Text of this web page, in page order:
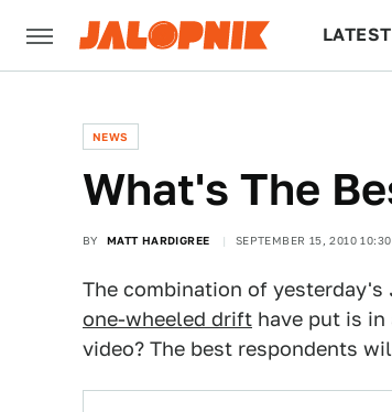
LATEST
NEWS
What's The
BY MATT HARDIGREE SEPTEMBER 15, 2010
The combination of yesterday's
one-wheeled drift have put is
video? The best respondents